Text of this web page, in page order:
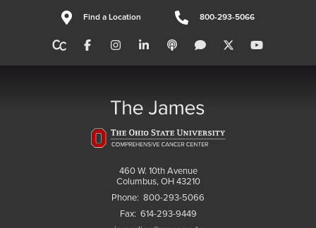
Find a Location 800-293-5066
460 W. 10th Avenue
Columbus, OH 43210
Phone: 800-293-5066
Fax: 614-293-9449